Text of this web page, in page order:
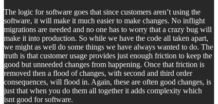
The logic for software goes that since customers aren’t using the
software, it will make it much easier to make changes. No inflight
migrations are needed and no one has to worry that a crazy bug will
make it into production. So while we have the code all taken apart,
we might as well do some things we have always wanted to do. The
truth is that customer usage provides just enough friction to keep the
good but unneeded changes from happening. Once that friction is
removed then a flood of changes, with second and third order
consequences, will flood in. Again, these are often good changes, is
just that when you do them all together it adds complexity which
isnt good for software.